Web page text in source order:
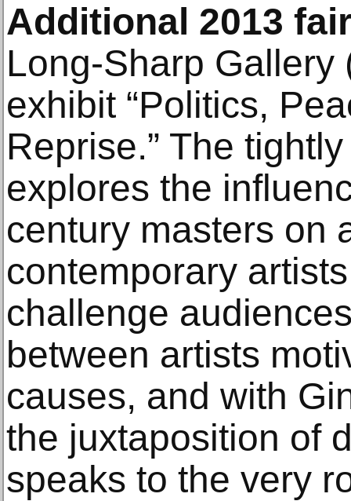
Additional 2013
Long-Sharp
exhibit “Politics,
Reprise.” The
explores the
century masters on
contemporary
challenge
between artists
causes, and with
the juxtaposition of
speaks to the very